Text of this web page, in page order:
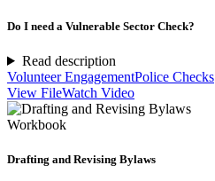
Do I need a Vulnerable Sector Check?
Read description
Volunteer EngagementPolice Checks
View FileWatch Video
Workbook
Drafting and Revising Bylaws